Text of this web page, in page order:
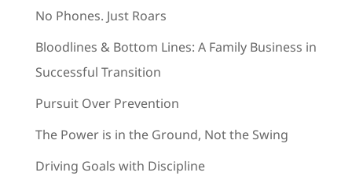
No Phones. Just Roars
Bloodlines & Bottom Lines: A Family Business in
Successful Transition
Pursuit Over Prevention
The Power is in the Ground, Not the Swing
Driving Goals with Discipline